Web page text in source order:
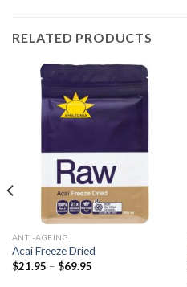
RELATED PRODUCTS
ANTI-AGEING
Acai Freeze Dried
$21.95 – $69.95